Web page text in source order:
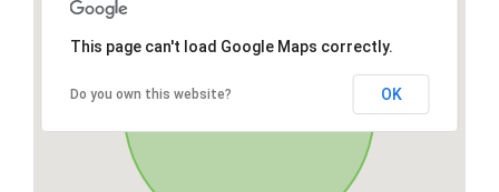
This page can't load Google Maps correctly.
Do you own this website? OK